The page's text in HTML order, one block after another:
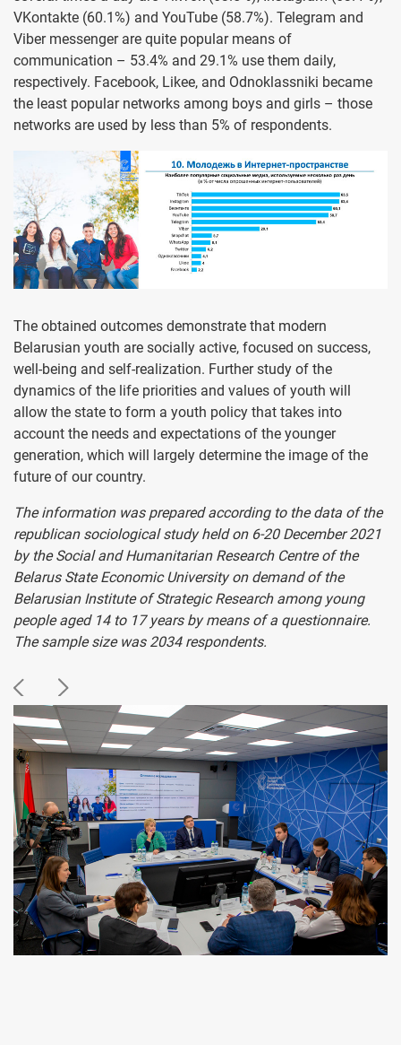
VKontakte (60.1%) and YouTube (58.7%). Telegram and
Viber messenger are quite popular means of
communication – 53.4% and 29.1% use them daily,
respectively. Facebook, Likee, and Odnoklassniki became
the least popular networks among boys and girls – those
networks are used by less than 5% of respondents.
The obtained outcomes demonstrate that modern
Belarusian youth are socially active, focused on success,
well-being and self-realization. Further study of the
dynamics of the life priorities and values of youth will
allow the state to form a youth policy that takes into
account the needs and expectations of the younger
generation, which will largely determine the image of the
future of our country.
The information was prepared according to the data of the
republican sociological study held on 6-20 December 2021
by the Social and Humanitarian Research Centre of the
Belarus State Economic University on demand of the
Belarusian Institute of Strategic Research among young
people aged 14 to 17 years by means of a questionnaire.
The sample size was 2034 respondents.